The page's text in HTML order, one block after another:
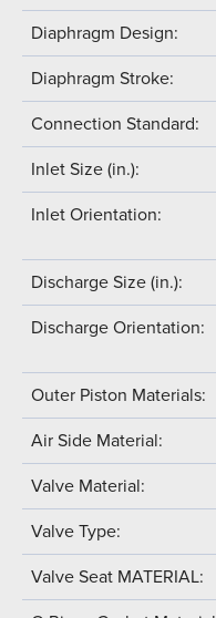
Diaphragm Design:
Diaphragm Stroke:
Connection Standard:
Inlet Size (in.):
Inlet Orientation:
Discharge Size (in.):
Discharge Orientation:
Outer Piston Materials:
Air Side Material:
Valve Material:
Valve Type:
Valve Seat MATERIAL: